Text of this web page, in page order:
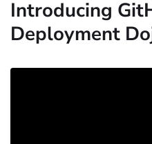
Introducing
Deployment